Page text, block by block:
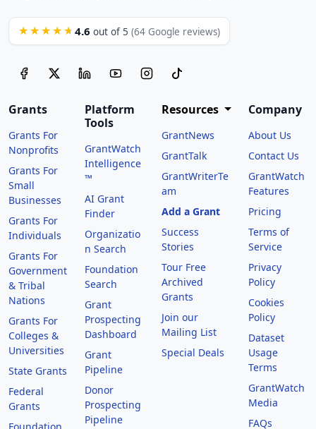
★★★★★ 4.6 out of 5 (64 Google reviews)
Grants
Grants For
Nonprofits
Grants For
Small
Businesses
Grants For
Individuals
Grants For
Government
& Tribal
Nations
Grants For
Colleges &
Universities
State Grants
Federal
Grants
Platform
Tools
GrantWatch
Intelligence
™
AI Grant
Finder
Organizatio
n Search
Foundation
Search
Grant
Prospecting
Dashboard
Grant
Pipeline
Donor
Prospecting
Pipeline
Resources
GrantNews
GrantTalk
GrantWriterTe
am
Add a Grant
Success
Stories
Tour Free
Archived
Grants
Join our
Mailing List
Special Deals
Company
About Us
Contact Us
GrantWatch
Features
Pricing
Terms of
Service
Privacy
Policy
Cookies
Policy
Dataset
Usage
Terms
GrantWatch
Media
FAQs